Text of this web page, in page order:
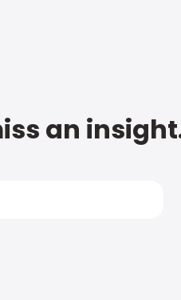
an